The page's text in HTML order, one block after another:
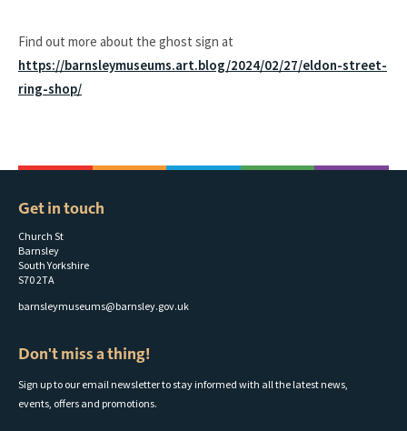
Find out more about the ghost sign at
https://barnsleymuseums.art.blog/2024/02/27/eldon-street-
ring-shop/
Get in touch
Church St
Barnsley
South Yorkshire
S70 2TA
barnsleymuseums@barnsley.gov.uk
Don't miss a thing!
Sign up to our email newsletter to stay informed with all the latest news,
events, offers and promotions.